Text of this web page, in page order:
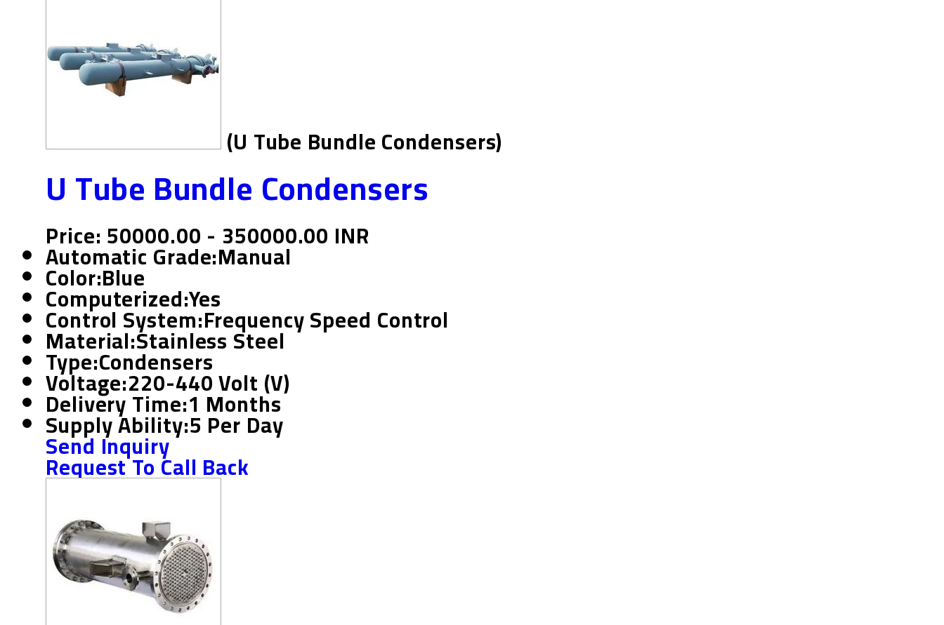
(U Tube Bundle Condensers)
U Tube Bundle Condensers
Price: 50000.00 - 350000.00 INR
Automatic Grade:Manual
Color:Blue
Computerized:Yes
Control System:Frequency Speed Control
Material:Stainless Steel
Type:Condensers
Voltage:220-440 Volt (v)
Delivery Time:1 Months
Supply Ability:5 Per Day
Send Inquiry
Request To Call Back